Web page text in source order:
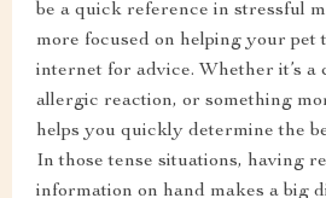
be a quick reference in stressful
more focused on helping your pet
internet for advice. Whether it’s a
allergic reaction, or something
helps you quickly determine the
In those tense situations, having
information on hand makes a big